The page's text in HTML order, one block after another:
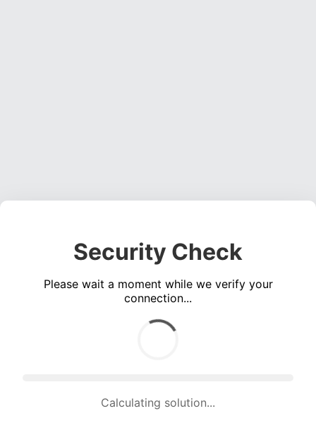
Security Check
Please wait a moment while we verify your
connection...
Calculating solution... (1990 attempts, 18257 H/s)